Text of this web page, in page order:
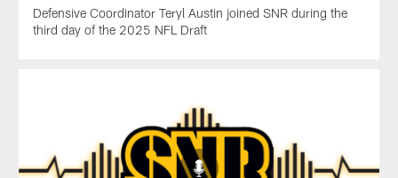
Defensive Coordinator Teryl Austin joined SNR during the
third day of the 2025 NFL Draft